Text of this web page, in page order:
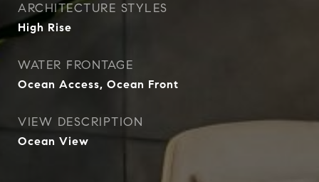
ARCHITECTURE STYLES
High Rise
WATER FRONTAGE
Ocean Access, Ocean Front
VIEW DESCRIPTION
Ocean View